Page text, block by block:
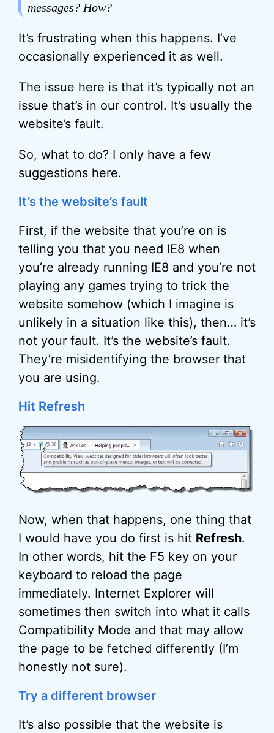
messages? How?
It’s frustrating when this happens. I’ve
occasionally experienced it as well.
The issue here is that it’s typically not an
issue that’s in our control. It’s usually the
website’s fault.
So, what to do? I only have a few
suggestions here.
It’s the website’s fault
First, if the website that you’re on is
telling you that you need IE8 when
you’re already running IE8 and you’re not
playing any games trying to trick the
website somehow (which I imagine is
unlikely in a situation like this), then… it’s
not your fault. It’s the website’s fault.
They’re misidentifying the browser that
you are using.
Hit Refresh
Now, when that happens, one thing that
I would have you do first is hit Refresh.
In other words, hit the F5 key on your
keyboard to reload the page
immediately. Internet Explorer will
sometimes then switch into what it calls
Compatibility Mode and that may allow
the page to be fetched differently (I’m
honestly not sure).
Try a different browser
It’s also possible that the website is